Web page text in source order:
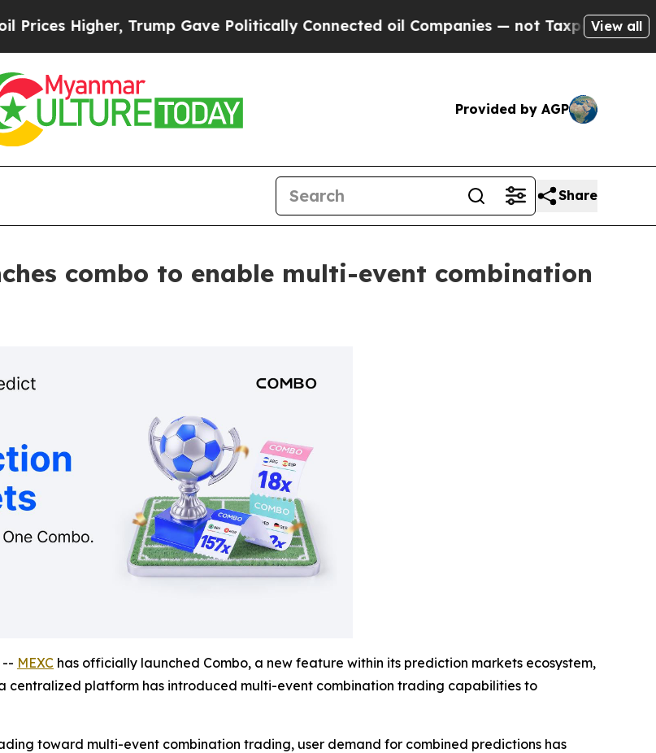
Trump Gave Politically Connected oil Companies — not Taxpayers — the Chance
View all
Provided by AGP
Share
combo to enable multi-event combination
-- MEXC has officially launched Combo, a new feature within its prediction markets ecosystem,
centralized platform has introduced multi-event combination trading capabilities to
toward multi-event combination trading, user demand for combined predictions has